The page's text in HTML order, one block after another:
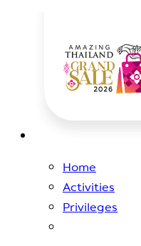
Home
Activities
Privileges